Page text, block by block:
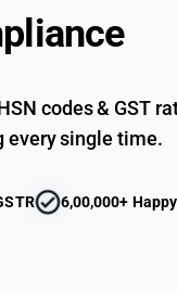
codes & GST
every single time.
6,00,000+